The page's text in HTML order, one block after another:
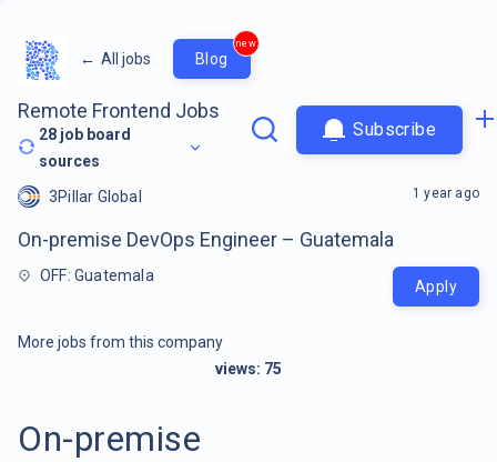
← All jobs Blog
new
Remote Frontend Jobs
28 job board
sources
Subscribe
3Pillar Global
On-premise DevOps Engineer – Guatemala
OFF: Guatemala
1 year ago
Apply
More jobs from this company
views: 75
On-premise